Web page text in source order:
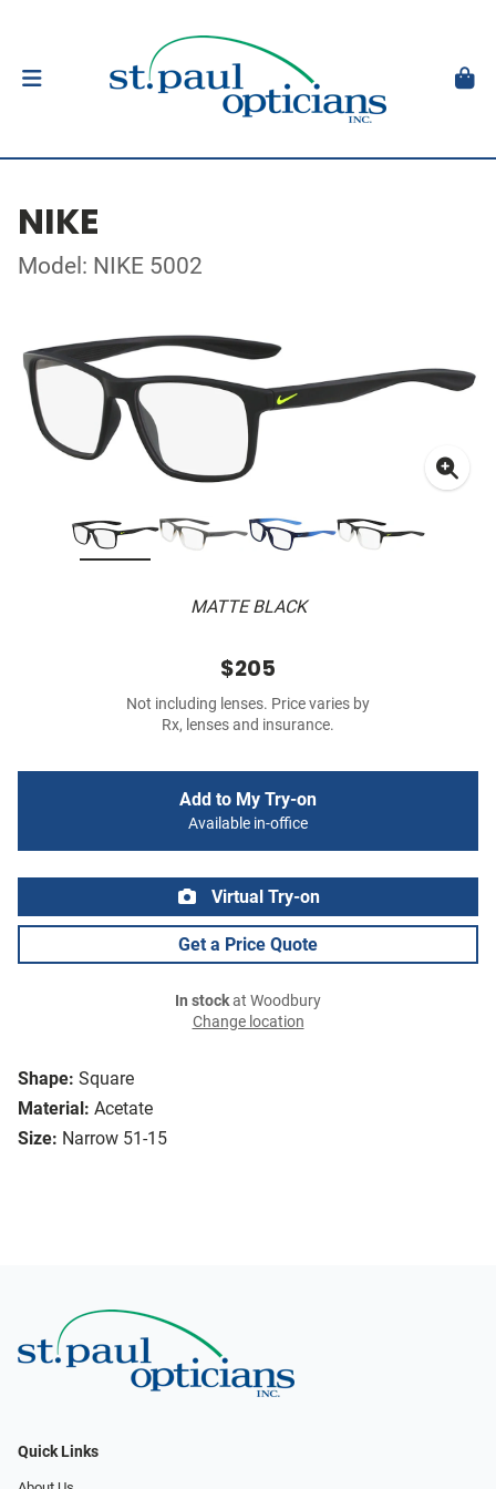
NIKE
Model: NIKE 5002
MATTE BLACK
Shape: Square
Material: Acetate
Size: Narrow 51-15
$205
Not including lenses. Price varies by
Rx, lenses and insurance.
Add to My Try-on
Available in-office
Virtual Try-on
Get a Price Quote
In stockat Woodbury
Change location
Quick Links